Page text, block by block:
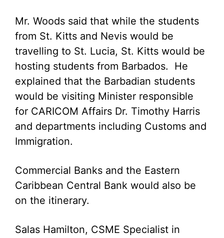
Mr. Woods said that while the students
from St. Kitts and Nevis would be
travelling to St. Lucia, St. Kitts would be
hosting students from Barbados. He
explained that the Barbadian students
would be visiting Minister responsible
for CARICOM Affairs Dr. Timothy Harris
and departments including Customs and
Immigration.
Commercial Banks and the Eastern
Caribbean Central Bank would also be
on the itinerary.
Salas Hamilton, CSME Specialist in